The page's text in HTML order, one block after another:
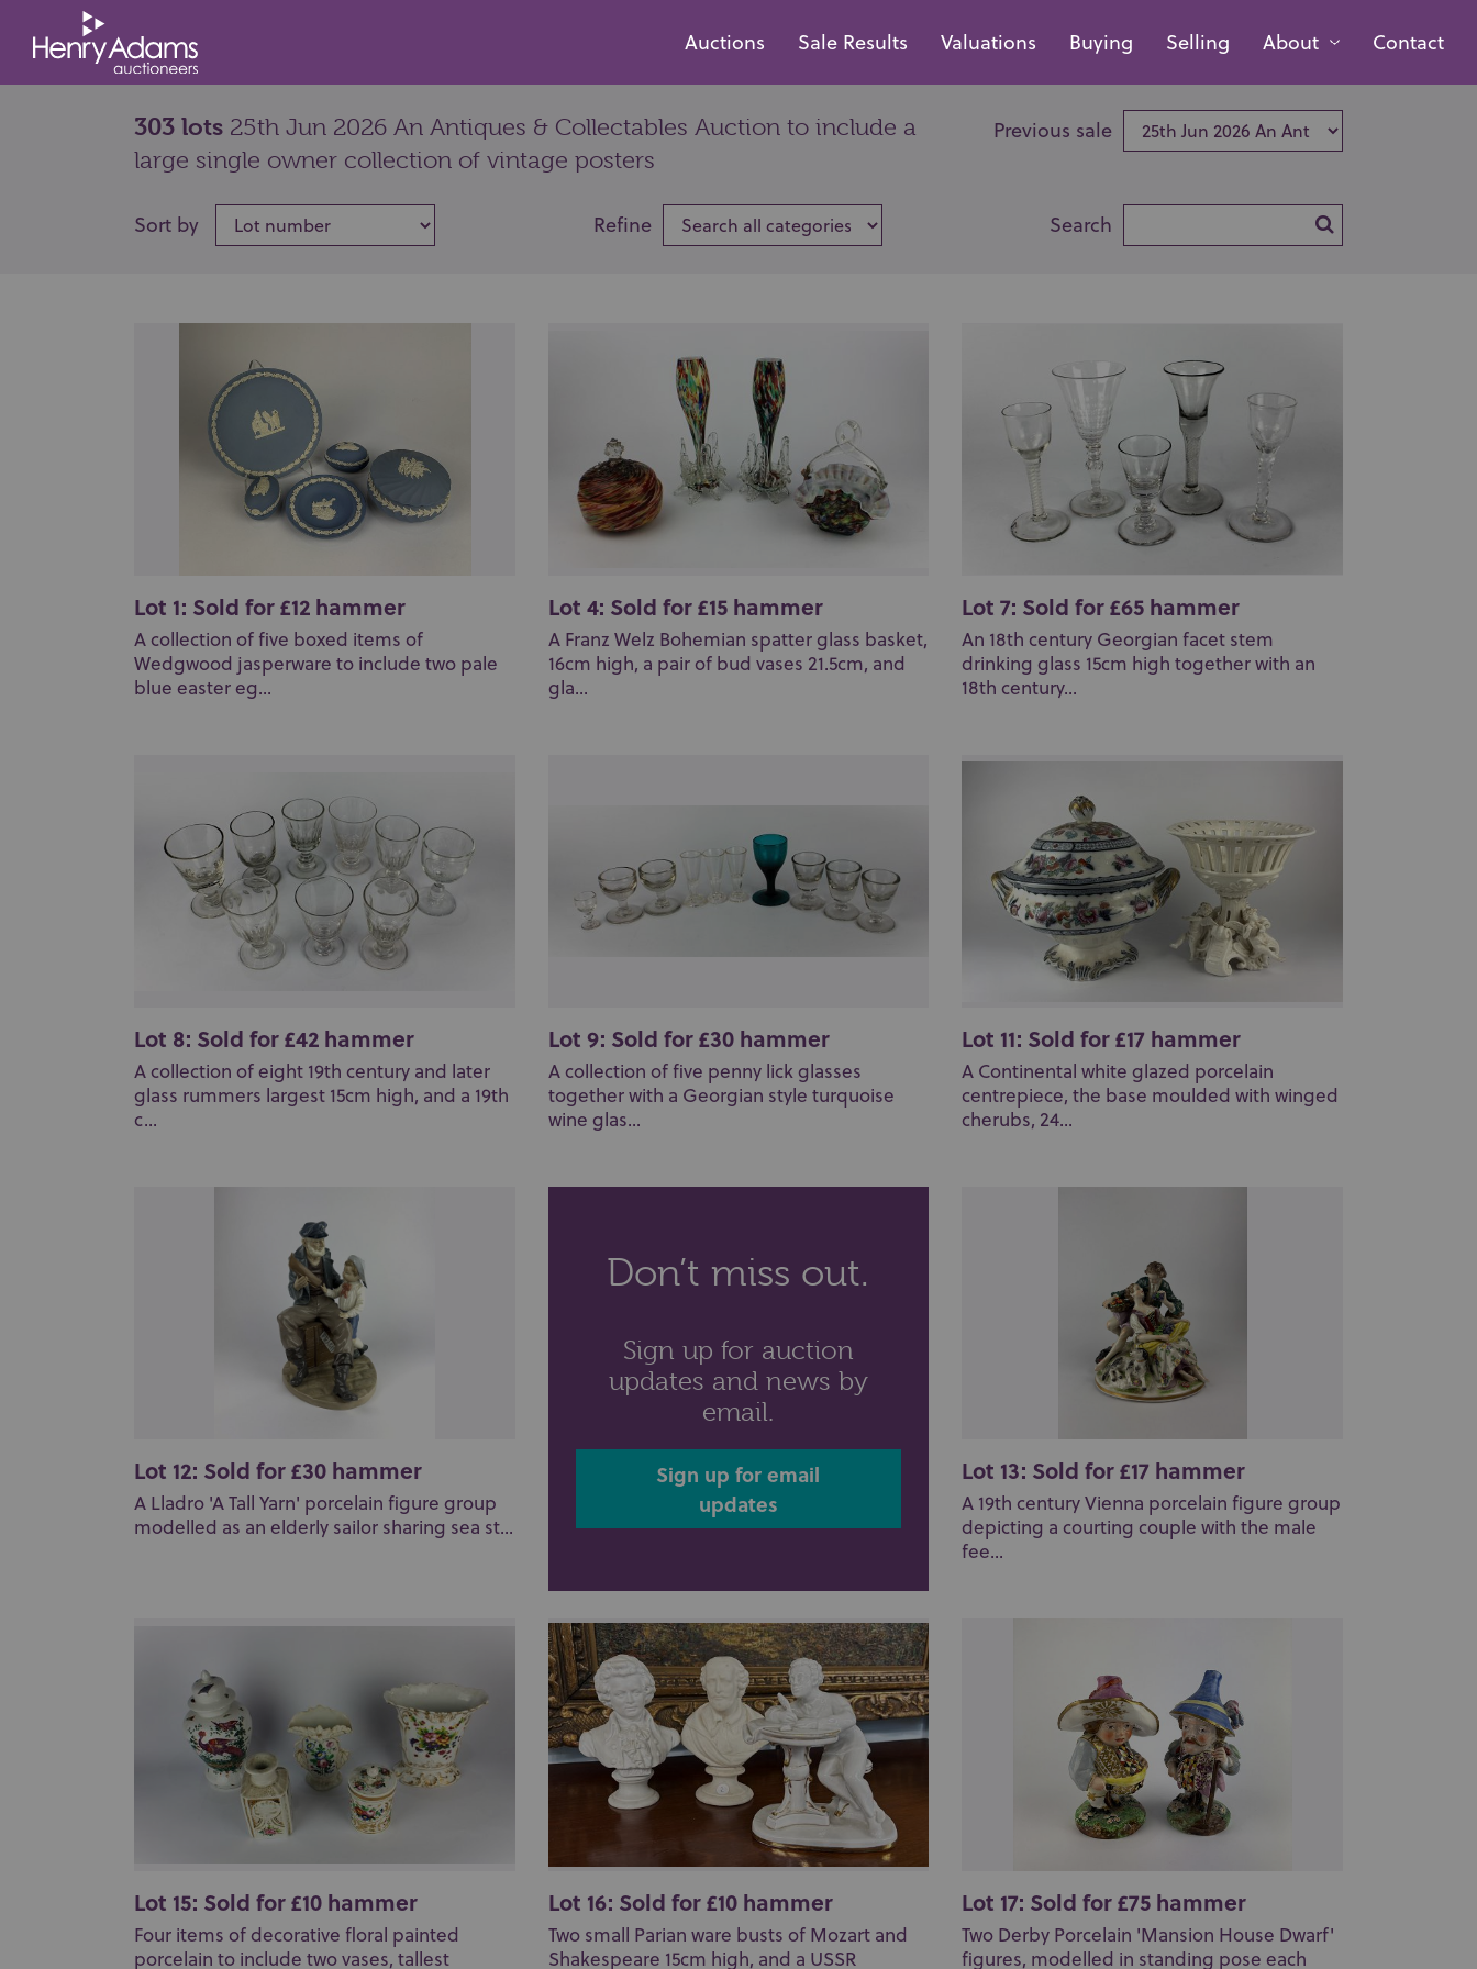
Auctions Sale Results Valuations Buying Selling About Contact
303 lots 25th Jun 2026 An Antiques & Collectables Auction to include a
large single owner collection of vintage posters
Previous sale
Sort by Refine Search
Lot 1: Sold for £12 hammer
A collection of five boxed items of
Wedgwood jasperware to include two pale
blue easter eg...
Lot 4: Sold for £15 hammer
A Franz Welz Bohemian spatter glass basket,
16cm high, a pair of bud vases 21.5cm, and
gla...
Lot 7: Sold for £65 hammer
An 18th century Georgian facet stem
drinking glass 15cm high together with an
18th century...
Lot 8: Sold for £42 hammer
A collection of eight 19th century and later
glass rummers largest 15cm high, and a 19th
c...
Lot 9: Sold for £30 hammer
A collection of five penny lick glasses
together with a Georgian style turquoise
wine glas...
Lot 11: Sold for £17 hammer
A Continental white glazed porcelain
centrepiece, the base moulded with winged
cherubs, 24...
Lot 12: Sold for £30 hammer
A Lladro 'A Tall Yarn' porcelain figure group
modelled as an elderly sailor sharing sea st...
Don’t miss out.
Sign up for auction
updates and news by
email.
Sign up for email
updates
Lot 13: Sold for £17 hammer
A 19th century Vienna porcelain figure group
depicting a courting couple with the male
fee...
Lot 15: Sold for £10 hammer
Four items of decorative floral painted
porcelain to include two vases, tallest
Lot 16: Sold for £10 hammer
Two small Parian ware busts of Mozart and
Shakespeare 15cm high, and a USSR
Lot 17: Sold for £75 hammer
Two Derby Porcelain 'Mansion House Dwarf'
figures, modelled in standing pose each